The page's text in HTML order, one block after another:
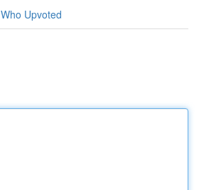
Who Upvoted